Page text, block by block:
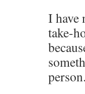
I have
take-